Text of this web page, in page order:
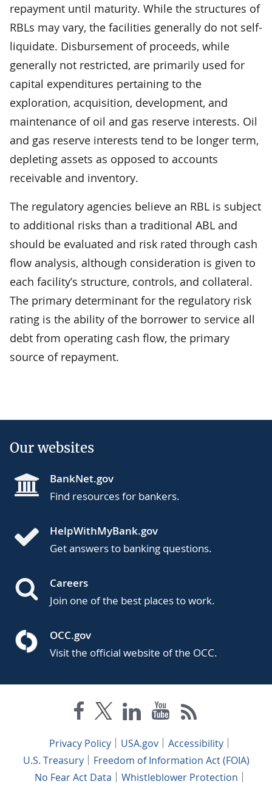
repayment until maturity. While the structures of
RBLs may vary, the facilities generally do not self-
liquidate. Disbursement of proceeds, while
generally not restricted, are primarily used for
capital expenditures pertaining to the
exploration, acquisition, development, and
maintenance of oil and gas reserve interests. Oil
and gas reserve interests tend to be longer term,
depleting assets as opposed to accounts
receivable and inventory.
The regulatory agencies believe an RBL is subject
to additional risks than a traditional ABL and
should be evaluated and risk rated through cash
flow analysis, although consideration is given to
each facility’s structure, controls, and collateral.
The primary determinant for the regulatory risk
rating is the ability of the borrower to service all
debt from operating cash flow, the primary
source of repayment.
Our websites
BankNet.gov
Find resources for bankers.
HelpWithMyBank.gov
Get answers to banking questions.
Careers
Join one of the best places to work.
OCC.gov
Visit the official website of the OCC.
Privacy Policy USA.gov
Accessibility
U.S. Treasury
Freedom of Information Act (FOIA)
No Fear Act Data
Whistleblower Protection